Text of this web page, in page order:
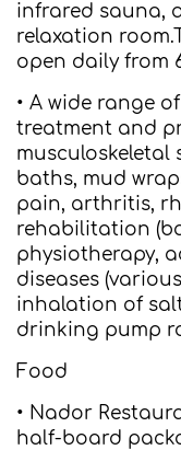
infrared sauna,
relaxation
open daily from
• A wide range
treatment and
musculoskeletal
baths, mud
pain, arthritis,
rehabilitation
physiotherapy,
diseases
inhalation of
drinking pump
Food
• Nador
half-board